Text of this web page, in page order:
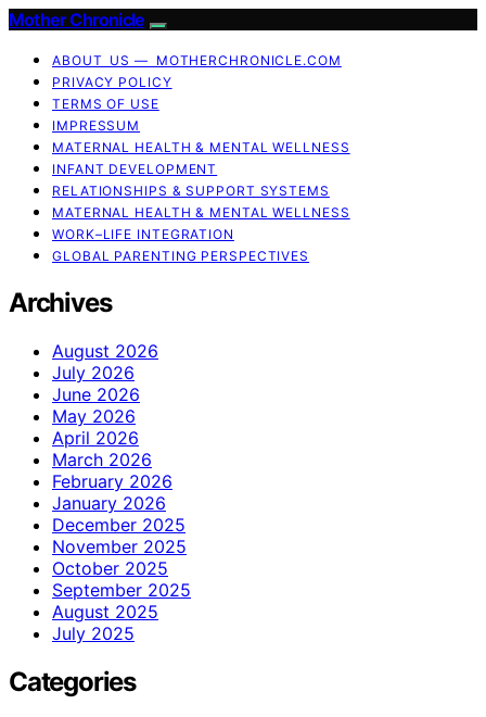
Mother Chronicle
ABOUT US — MOTHERCHRONICLE.COM
PRIVACY POLICY
TERMS OF USE
IMPRESSUM
MATERNAL HEALTH & MENTAL WELLNESS
INFANT DEVELOPMENT
RELATIONSHIPS & SUPPORT SYSTEMS
MATERNAL HEALTH & MENTAL WELLNESS
WORK–LIFE INTEGRATION
GLOBAL PARENTING PERSPECTIVES
Archives
August 2026
July 2026
June 2026
May 2026
April 2026
March 2026
February 2026
January 2026
December 2025
November 2025
October 2025
September 2025
August 2025
July 2025
Categories